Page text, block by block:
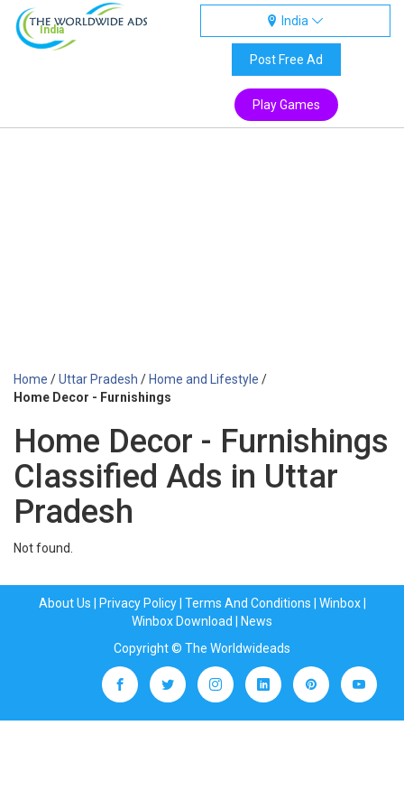
India
India
Post Free Ad
Play Games
Home /Uttar Pradesh / Home and Lifestyle /
Home Decor - Furnishings
Home Decor - Furnishings
Classified Ads in Uttar
Pradesh
Not found.
About Us Privacy Policy| Terms And Conditions Winbox|
Winbox Download
News
Copyright © The Worldwideads